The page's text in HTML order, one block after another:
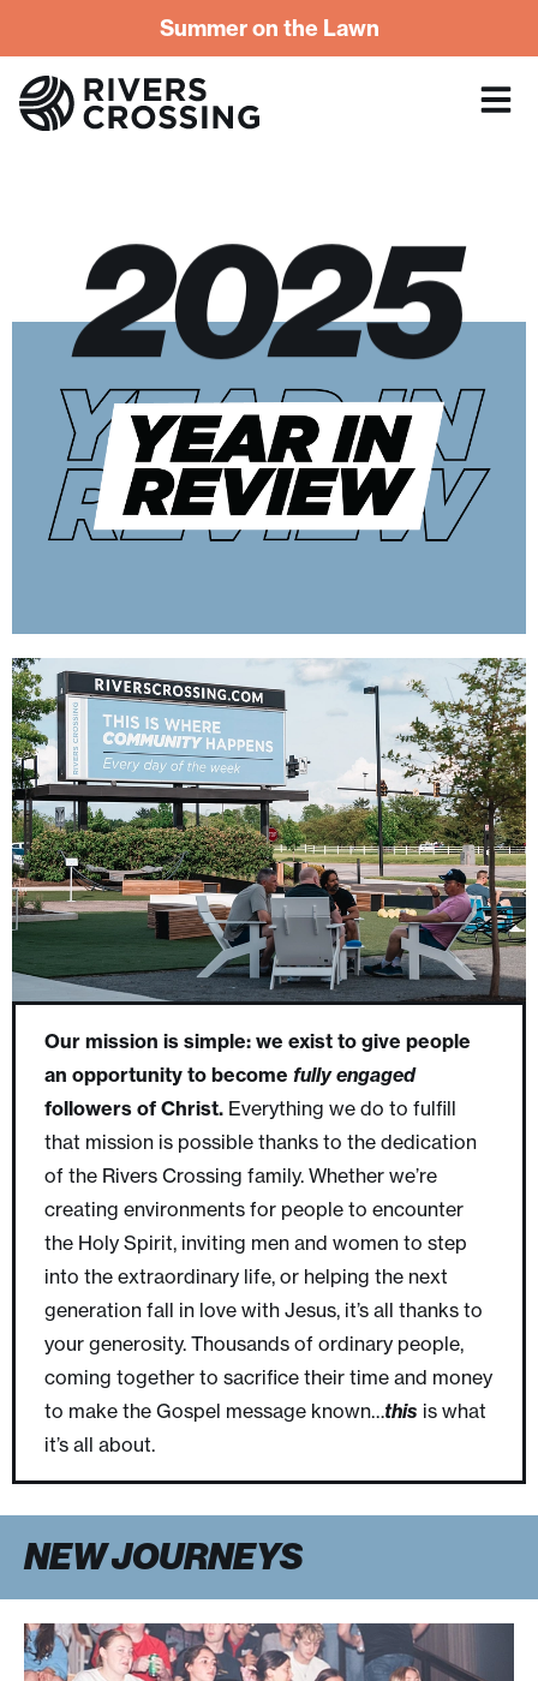
Summer on the Lawn
2025
Our mission is simple: we exist to give people
an opportunity to become fully engaged
followers of Christ. Everything we do to fulfill
that mission is possible thanks to the dedication
of the Rivers Crossing family. Whether we’re
creating environments for people to encounter
the Holy Spirit, inviting men and women to step
into the extraordinary life, or helping the next
generation fall in love with Jesus, it’s all thanks to
your generosity. Thousands of ordinary people,
coming together to sacrifice their time and money
to make the Gospel message known…this is what
it’s all about.
NEW JOURNEYS